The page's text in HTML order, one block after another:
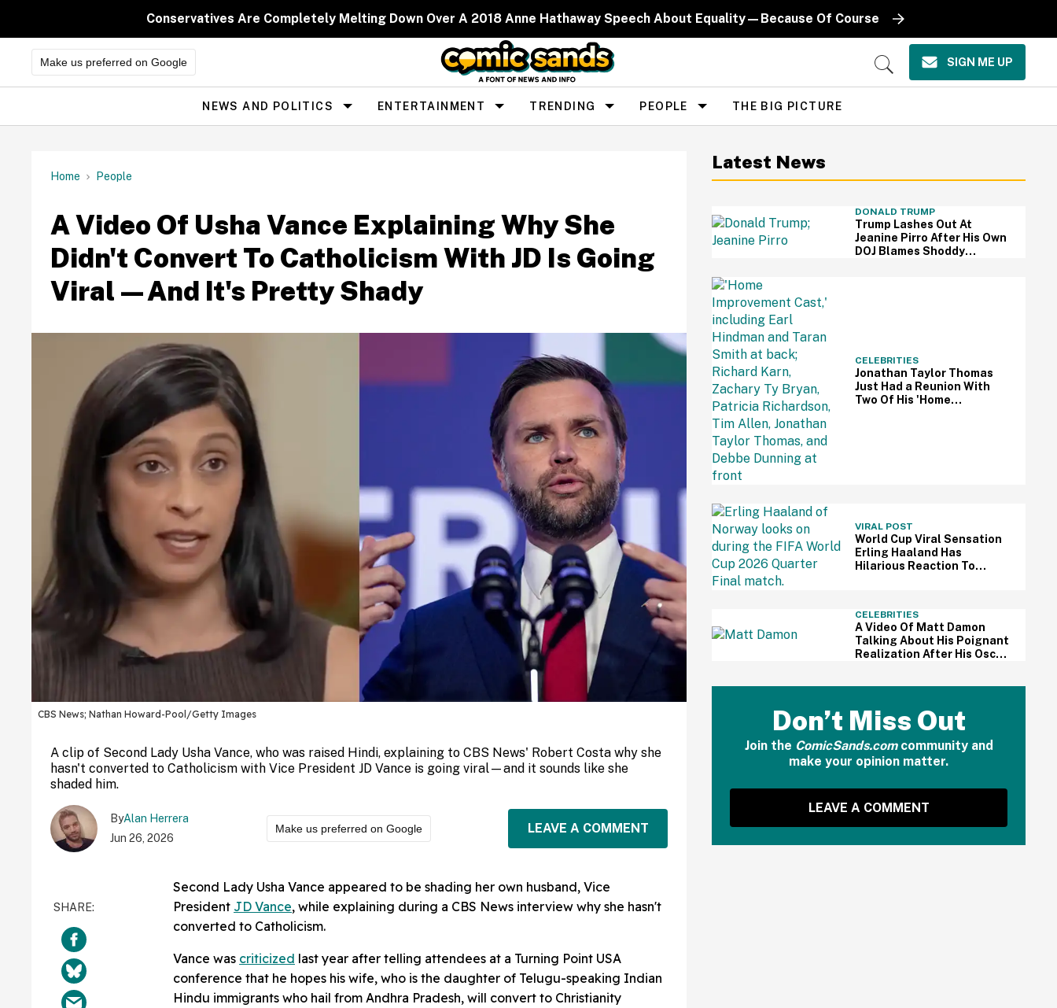
Conservatives Are Completely Melting Down Over A 2018 Anne Hathaway Speech About Equality—Because Of Course
Make us preferred on Google
Open
SIGN ME UP
Site
Navigation
NEWS AND POLITICS ENTERTAINMENT TRENDING PEOPLE THE BIG PICTURE
Home People
A Video Of Usha Vance Explaining Why She
Didn't Convert To Catholicism With JD Is Going
Viral—And It's Pretty Shady
CBS News; Nathan Howard-Pool/Getty Images
A clip of Second Lady Usha Vance, who was raised Hindi, explaining to CBS News' Robert Costa why she
hasn't converted to Catholicism with Vice President JD Vance is going viral—and it sounds like she
shaded him.
ByAlan Herrera
Jun 26, 2026
Make us preferred on Google LEAVE A COMMENT
Second Lady Usha Vance appeared to be shading her own husband, Vice
President JD Vance, while explaining during a CBS News interview why she hasn't
converted to Catholicism.
Vance was criticized last year after telling attendees at a Turning Point USA
conference that he hopes his wife, who is the daughter of Telugu-speaking Indian
Hindu immigrants who hail from Andhra Pradesh, will convert to Christianity
Latest News
DONALD TRUMP
Trump Lashes Out At
Jeanine Pirro After His Own
DOJ Blames Shoddy
CELEBRITIES
Jonathan Taylor Thomas
Just Had a Reunion With
Two Of His 'Home
VIRAL POST
World Cup Viral Sensation
Erling Haaland Has
Hilarious Reaction To
CELEBRITIES
A Video Of Matt Damon
Talking About His Poignant
Realization After His Oscar
Don’t Miss Out
Join the ComicSands.comcommunity and
make your opinion matter.
LEAVE A COMMENT